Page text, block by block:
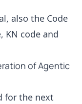
also the Code
KN code and
of Agentic
for the next